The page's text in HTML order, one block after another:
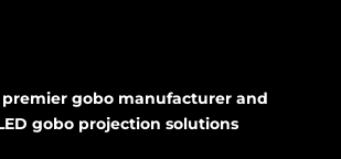
premier gobo manufacturer and
gobo projection solutions